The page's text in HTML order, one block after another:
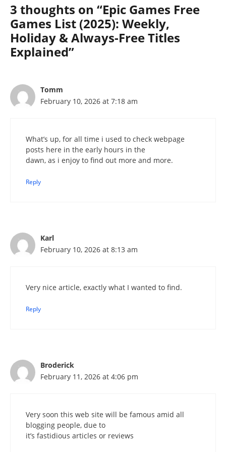
3 thoughts on “Epic Games Free
Games List (2025): Weekly,
Holiday & Always-Free Titles
Explained”
Tomm
February 10, 2026 at 7:18 am
What’s up, for all time i used to check webpage
posts here in the early hours in the
dawn, as i enjoy to find out more and more.
Reply
Karl
February 10, 2026 at 8:13 am
Very nice article, exactly what I wanted to find.
Reply
Broderick
February 11, 2026 at 4:06 pm
Very soon this web site will be famous amid all
blogging people, due to
it’s fastidious articles or reviews